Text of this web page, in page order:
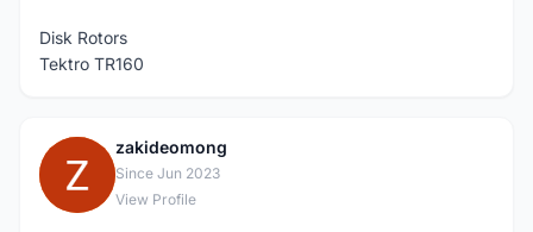
Disk Rotors
Tektro TR160
Z
zakideomong
Since Jun 2023
View Profile